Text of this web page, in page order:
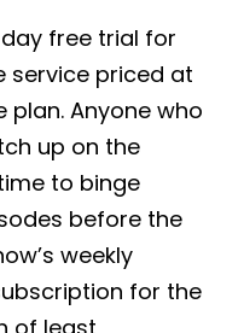
free trial for
service priced at
plan. Anyone who
up on the
to binge
before the
weekly
for the